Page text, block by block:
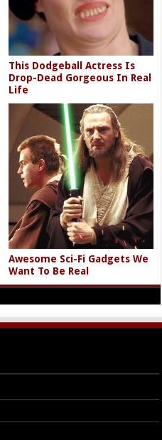
This Dodgeball Actress Is
Drop-Dead Gorgeous In Real
Life
Awesome Sci-Fi Gadgets We
Want To Be Real